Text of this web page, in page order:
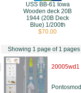
USS BB-61 Iowa
Wooden deck 20B
1944 (20B Deck
Blue) 1/200th
$70.00
Showing 1 page of 1 pages
20005wd1